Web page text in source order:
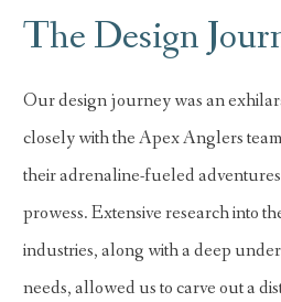
The Design
Our design journey was an
closely with the Apex Anglers
their adrenaline-fueled
prowess. Extensive research into
industries, along with a deep
needs, allowed us to carve out a